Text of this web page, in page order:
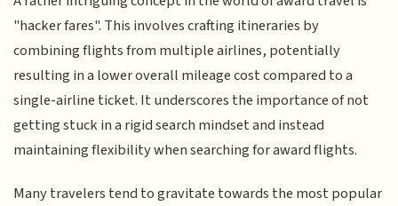
"hacker fares". This involves crafting itineraries by
combining flights from multiple airlines, potentially
resulting in a lower overall mileage cost compared to a
single-airline ticket. It underscores the importance of not
getting stuck in a rigid search mindset and instead
maintaining flexibility when searching for award flights.
Many travelers tend to gravitate towards the most popular